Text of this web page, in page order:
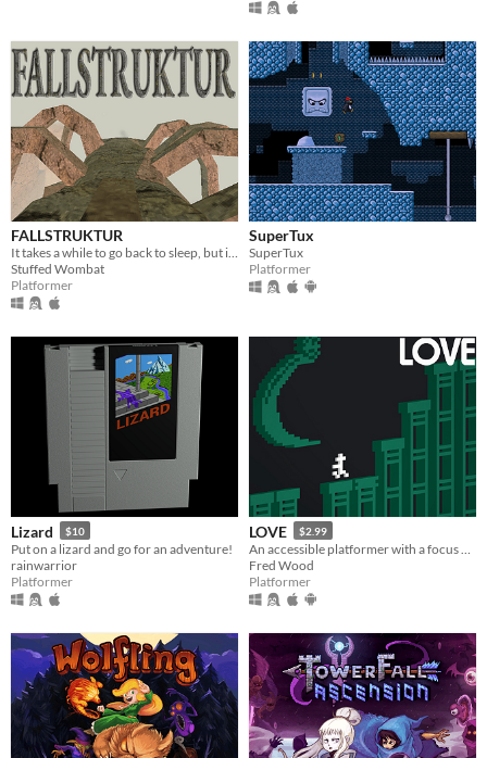
FALLSTRUKTUR
It takes a while to go back to sleep, but inevitably, you return. To dream of the Fallstruktur.
Stuffed Wombat
Platformer
SuperTux
SuperTux
Platformer
Lizard $10
Put on a lizard and go for an adventure!
rainwarrior
Platformer
LOVE $2.99
Fred Wood
Platformer